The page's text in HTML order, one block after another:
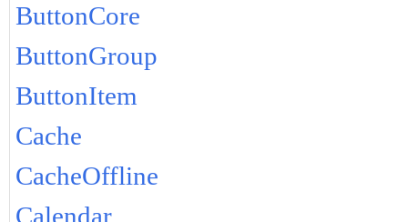
ButtonCore
ButtonGroup
ButtonItem
Cache
CacheOffline
Calendar